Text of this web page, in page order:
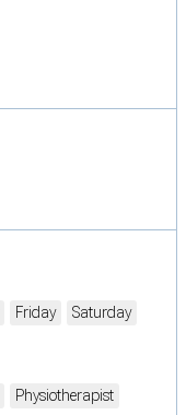
Friday
Saturday
Physiotherapist